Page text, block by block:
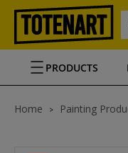
PRODUCTS
Home Painting